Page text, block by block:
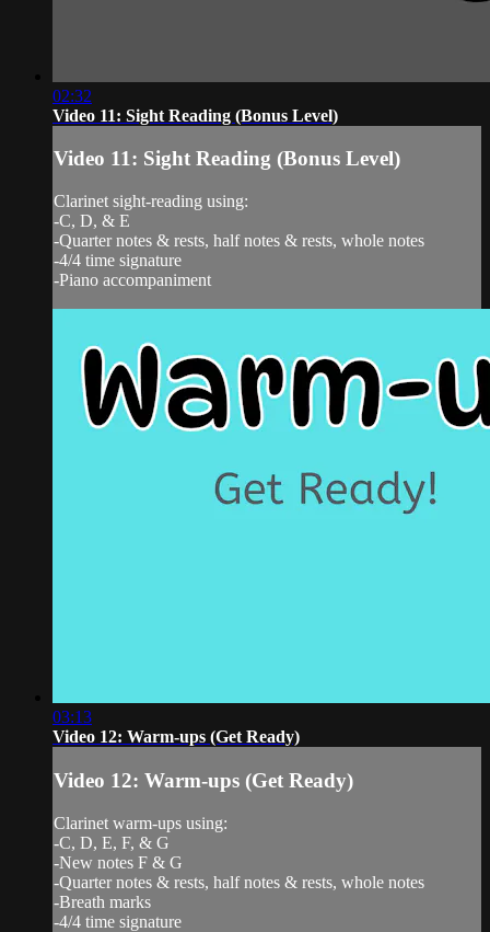
02:32
Video 11: Sight Reading (Bonus Level)
Video 11: Sight Reading (Bonus Level)
Clarinet sight-reading using:
-C, D, & E
-Quarter notes & rests, half notes & rests, whole notes
-4/4 time signature
-Piano accompaniment
03:13
Video 12: Warm-ups (Get Ready)
Video 12: Warm-ups (Get Ready)
Clarinet warm-ups using:
-C, D, E, F, & G
-New notes F & G
-Quarter notes & rests, half notes & rests, whole notes
-Breath marks
-4/4 time signature